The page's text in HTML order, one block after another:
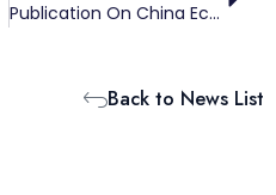
Publication On China Economic Review
Back to News List